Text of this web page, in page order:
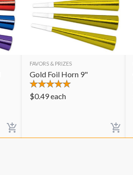
FAVORS & PRIZES
Gold Foil Horn 9"
$0.49each